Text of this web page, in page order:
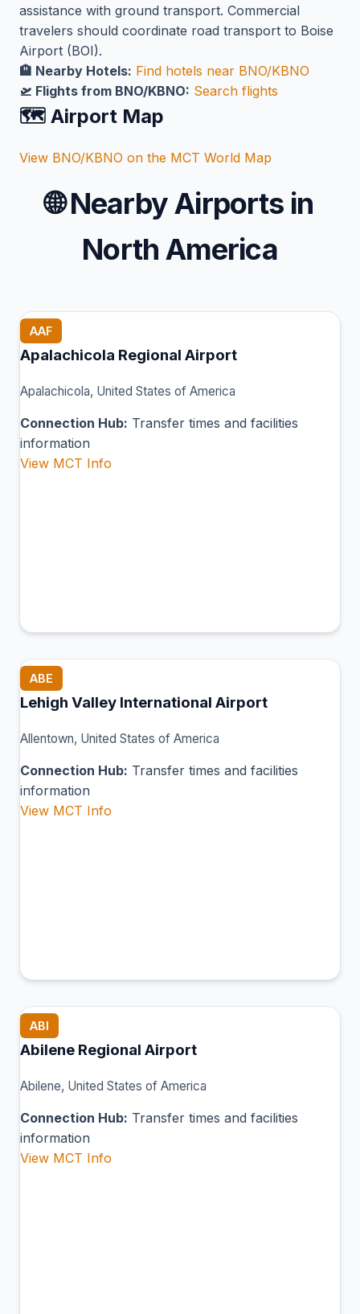
assistance with ground transport. Commercial
travelers should coordinate road transport to Boise
Airport (BOI).
🏨 Nearby Hotels: Find hotels near BNO/KBNO
🛫 Flights from BNO/KBNO: Search flights
🗺️ Airport Map
View BNO/KBNO on the MCT World Map
🌐Nearby Airports in
North America
AAF
Apalachicola Regional Airport
Apalachicola, United States of America
Connection Hub: Transfer times and facilities
information
View MCT Info
ABE
Lehigh Valley International Airport
Allentown, United States of America
Connection Hub: Transfer times and facilities
information
View MCT Info
ABI
Abilene Regional Airport
Abilene, United States of America
Connection Hub: Transfer times and facilities
information
View MCT Info